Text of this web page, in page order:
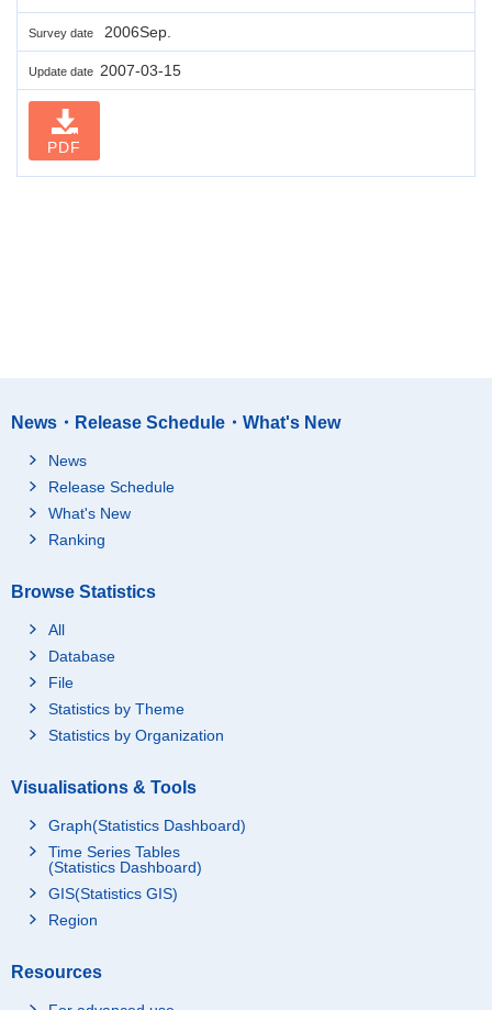
Survey date 2006Sep.
Update date 2007-03-15
PDF
News・Release Schedule・What's New
News
Release Schedule
What's New
Ranking
Browse Statistics
All
Database
File
Statistics by Theme
Statistics by Organization
Visualisations & Tools
Graph(Statistics Dashboard)
Time Series Tables
(Statistics Dashboard)
GIS(Statistics GIS)
Region
Resources